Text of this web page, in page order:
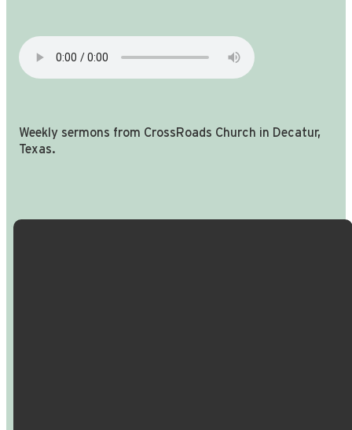
Weekly sermons from CrossRoads Church in Decatur,
Texas.